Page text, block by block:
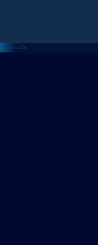
<--- --->